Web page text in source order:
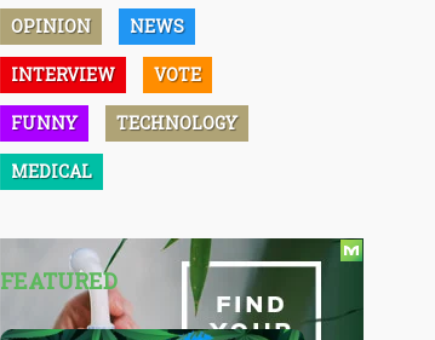
OPINION NEWS
INTERVIEW VOTE
FUNNY TECHNOLOGY
MEDICAL
FEATURED